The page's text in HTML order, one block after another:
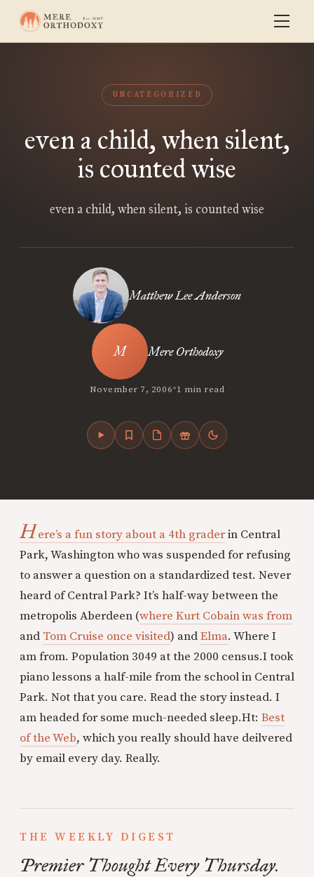
UNCATEGORIZED
even a child, when silent,
is counted wise
even a child, when silent, is counted wise
Matthew Lee Anderson
Mere Orthodoxy
November 7, 2006•1 min read
Here’s a fun story about a 4th graderin Central
Park, Washington who was suspended for refusing
to answer a question on a standardized test. Never
heard of Central Park? It’s half-way between the
metropolis Aberdeen (where Kurt Cobain was from
and Tom Cruise once visited) andElma. Where I
am from. Population 3049 at the 2000 census.I took
piano lessons a half-mile from the school in Central
Park. Not that you care. Read the story instead. I
am headed for some much-needed sleep.Ht: Best
of the Web, which you really should have deilvered
by email every day. Really.
THE WEEKLY DIGEST
Premier Thought Every Thursday.